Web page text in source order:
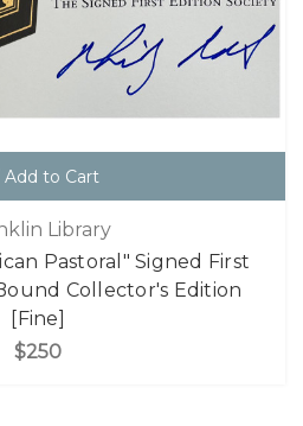
Add to Cart
Library
Pastoral" Signed First
Collector's Edition
[Fine]
$250